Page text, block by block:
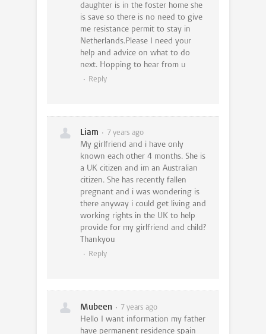
daughter is in the foster home she
is save so there is no need to give
me resistance permit to stay in
Netherlands.Please I need your
help and advice on what to do
next. Hopping to hear from u
Reply
Liam 7 years ago
My girlfriend and i have only
known each other 4 months. She is
a UK citizen and im an Australian
citizen. She has recently fallen
pregnant and i was wondering is
there anyway i could get living and
working rights in the UK to help
provide for my girlfriend and child?
Thankyou
Reply
Mubeen 7 years ago
Hello I want information my father
have permanent residence spain